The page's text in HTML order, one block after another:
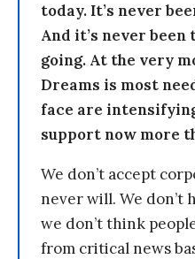
today. It’s never
And it’s never
going. At the very
Dreams is most
face are
support now more
We don’t accept
never will. We don’t
we don’t think
from critical news